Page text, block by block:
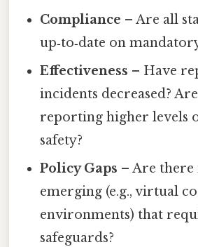
Compliance – Are all
up‑to‑date on
Effectiveness – Have
incidents decreased?
reporting higher levels
safety?
Policy Gaps – Are there
emerging (e.g., virtual
environments) that
safeguards?